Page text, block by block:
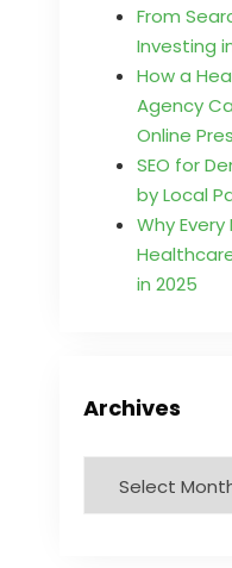
From
Investing
How a
Agency
Online
SEO for
by Local
Why
in 2025
Archives